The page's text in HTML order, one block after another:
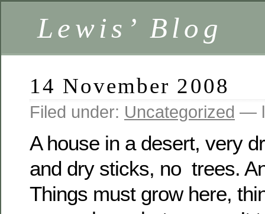
Lewis’ Blog
14 November 2008
Filed under: Uncategorized —
A house in a desert, very
and dry sticks, no trees.
Things must grow here,